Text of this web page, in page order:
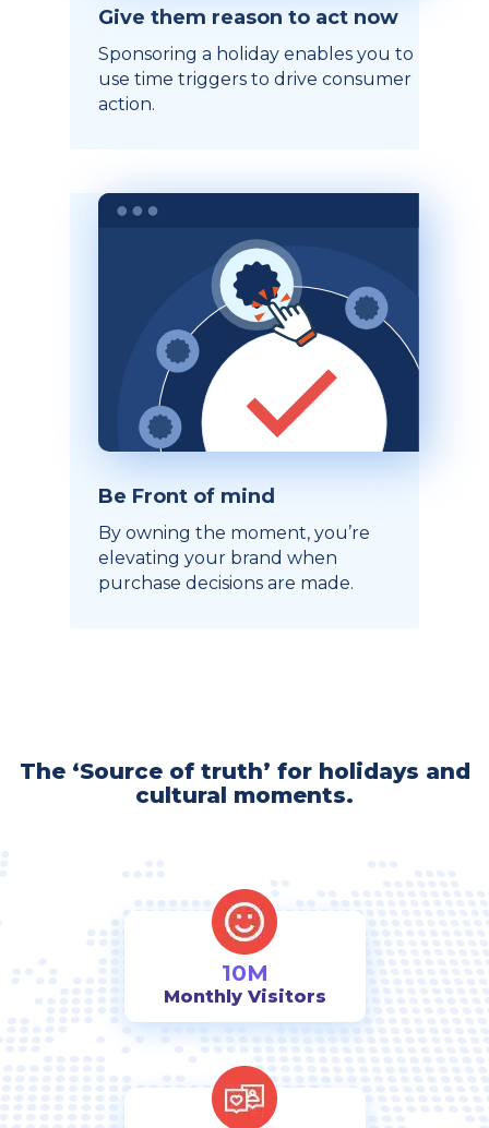
Give them reason to act now
Sponsoring a holiday enables you to
use time triggers to drive consumer
action.
Be Front of mind
By owning the moment, you’re
elevating your brand when
purchase decisions are made.
The ‘Source of truth’ for holidays and
cultural moments.
10M
Monthly Visitors